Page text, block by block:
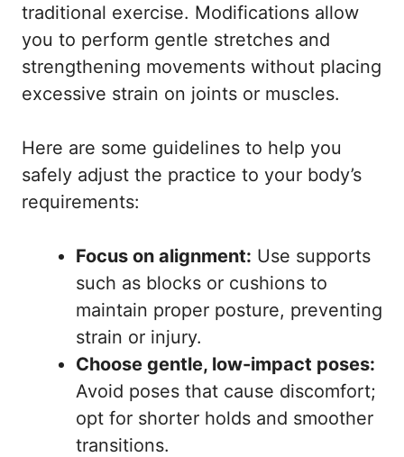
traditional exercise. Modifications allow
you to perform gentle stretches and
strengthening movements without placing
excessive strain on joints or muscles.
Here are some guidelines to help you
safely adjust the practice to your body’s
requirements:
Focus on alignment: Use supports
such as blocks or cushions to
maintain proper posture, preventing
strain or injury.
Choose gentle, low-impact poses:
Avoid poses that cause discomfort;
opt for shorter holds and smoother
transitions.